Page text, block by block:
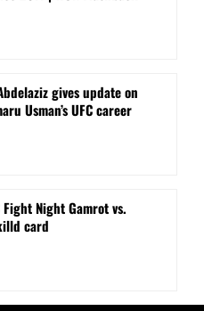
gives update on
Usman’s UFC career
Fight Night Gamrot vs.
card